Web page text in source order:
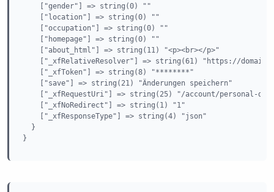
    ["gender"] => string(0) ""
    ["location"] => string(0) ""
    ["occupation"] => string(0) ""
    ["homepage"] => string(0) ""
    ["about_html"] => string(11) "<p><br></p>"
["_xfRelativeResolver"] => string(61) "https://
    ["_xfToken"] => string(8) "********"
    ["save"] => string(21) "Änderungen speichern"
["_xfRequestUri"] => string(25) "/account/personal-
    ["_xfNoRedirect"] => string(1) "1"
    ["_xfResponseType"] => string(4) "json"
  }
}